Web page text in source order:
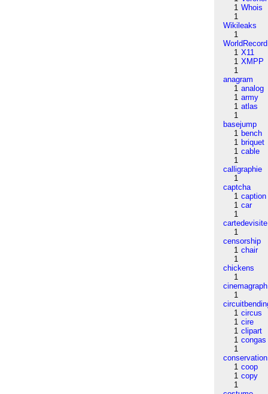
1 Whois
1
Wikileaks
1
WorldRecord
1 X11
1 XMPP
1
anagram
1 analog
1 army
1 atlas
1
basejump
1 bench
1 briquet
1 cable
1
calligraphie
1
captcha
1 caption
1 car
1
cartedevisite
1
censorship
1 chair
1
chickens
1
cinemagraph
1
1 circus
1 cire
1 clipart
1 congas
1
conservation
1 coop
1 copy
1